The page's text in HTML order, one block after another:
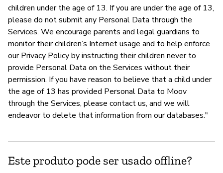
children under the age of 13. If you are under the age of 13,
please do not submit any Personal Data through the
Services. We encourage parents and legal guardians to
monitor their children’s Internet usage and to help enforce
our Privacy Policy by instructing their children never to
provide Personal Data on the Services without their
permission. If you have reason to believe that a child under
the age of 13 has provided Personal Data to Moov
through the Services, please contact us, and we will
endeavor to delete that information from our databases."
Este produto pode ser usado offline?